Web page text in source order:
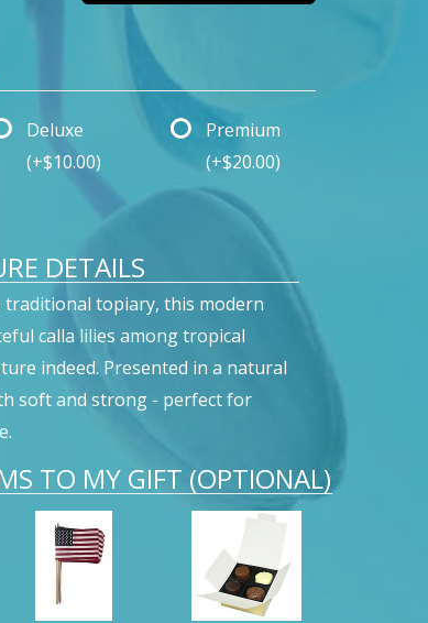
Deluxe
(+$10.00)
Premium
(+$20.00)
DETAILS
traditional topiary, this modern
calla lilies among tropical
indeed. Presented in a natural
soft and strong - perfect for
TO MY GIFT (OPTIONAL)